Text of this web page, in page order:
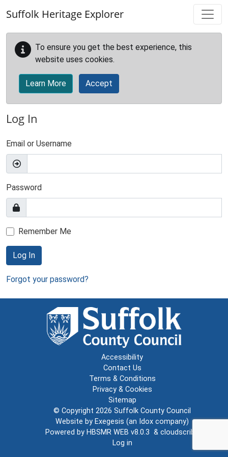
Suffolk Heritage Explorer
To ensure you get the best experience, this
website uses cookies.
Learn More Accept
Log In
Email or Username
Password
Remember Me
Log In
Forgot your password?
Accessibility
Contact Us
Terms & Conditions
Privacy & Cookies
Sitemap
© Copyright 2026 Suffolk County Council
Website by Exegesis (an Idox company)
Powered by HBSMR WEB v8.0.3 & cloudscribe
Log in